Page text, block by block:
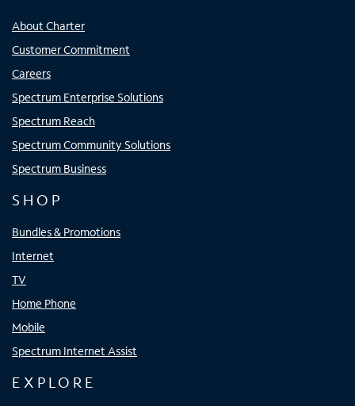
About Charter
Customer Commitment
Careers
Spectrum Enterprise Solutions
Spectrum Reach
Spectrum Community Solutions
Spectrum Business
SHOP
Bundles & Promotions
Internet
TV
Home Phone
Mobile
Spectrum Internet Assist
EXPLORE